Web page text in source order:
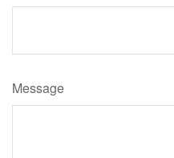
Message